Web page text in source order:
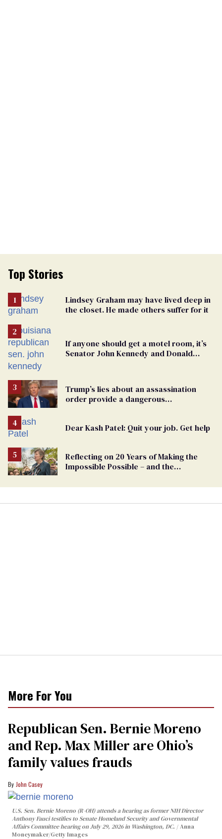
Top Stories
Lindsey Graham may have lived deep in
the closet. He made others suffer for it
If anyone should get a motel room, it’s
Senator John Kennedy and Donald
Trump’s lies about an assassination
order provide a dangerous
Dear Kash Patel: Quit your job. Get help
Reflecting on 20 Years of Making the
Impossible Possible – and the
More For You
Republican Sen. Bernie Moreno
and Rep. Max Miller are Ohio’s
family values frauds
John Casey
U.S. Sen. Bernie Moreno (R-OH) attends a hearing as former NIH Director
Anthony Fauci testifies to Senate Homeland Security and Governmental
Affairs Committee hearing on July 29, 2026 in Washington, DC.
Anna
Moneymaker/Getty Images